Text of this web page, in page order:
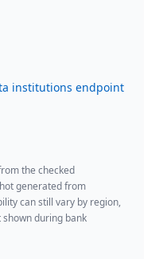
institutions endpoint
the checked
generated from
can still vary by region,
shown during bank